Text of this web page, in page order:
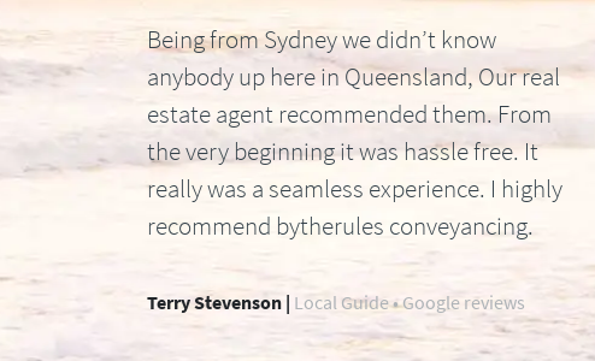
Being from Sydney we didn’t know
anybody up here in Queensland, Our real
estate agent recommended them. From
the very beginning it was hassle free. It
really was a seamless experience. I highly
recommend bytherules conveyancing.
Terry Stevenson | Local Guide • Google reviews